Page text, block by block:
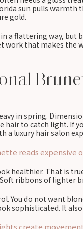
sun pulls warmth
gold.
a flattering way, but
work that makes the
in spring.
hair to catch light. If
a luxury hair salon
reads expensive
healthier. That is
ribbons of lighter
You do not want
sophisticated. It
create